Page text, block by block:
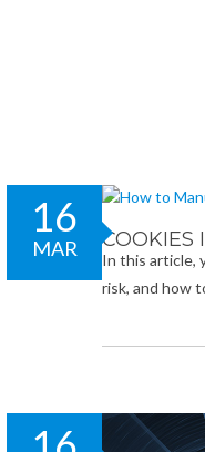
16
MAR COOKIES
In this article,
risk, and how